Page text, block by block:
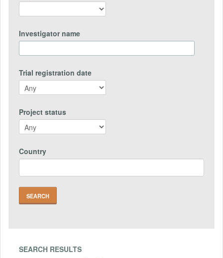
Investigator name
Trial registration date
Project status
Country
SEARCH RESULTS